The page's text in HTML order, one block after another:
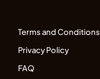
Terms and Conditions
Privacy Policy
FAQ